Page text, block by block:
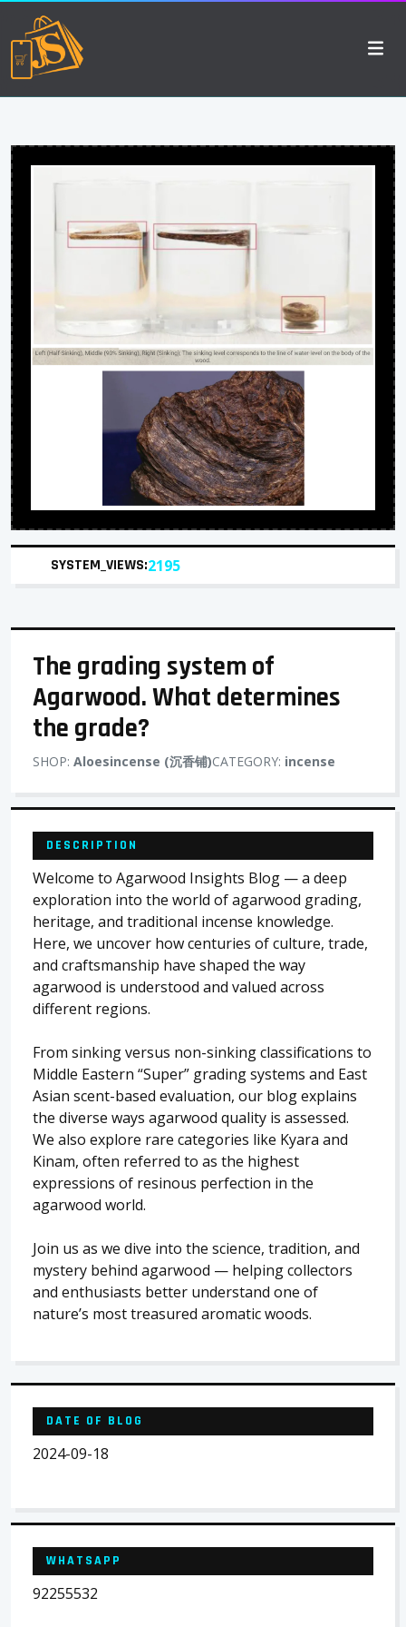
SYSTEM_VIEWS:2195
The grading system of
Agarwood. What determines
the grade?
SHOP: Aloesincense (沉香铺)CATEGORY: incense
DESCRIPTION
Welcome to Agarwood Insights Blog — a deep
exploration into the world of agarwood grading,
heritage, and traditional incense knowledge.
Here, we uncover how centuries of culture, trade,
and craftsmanship have shaped the way
agarwood is understood and valued across
different regions.
From sinking versus non-sinking classifications to
Middle Eastern “Super” grading systems and East
Asian scent-based evaluation, our blog explains
the diverse ways agarwood quality is assessed.
We also explore rare categories like Kyara and
Kinam, often referred to as the highest
expressions of resinous perfection in the
agarwood world.
Join us as we dive into the science, tradition, and
mystery behind agarwood — helping collectors
and enthusiasts better understand one of
nature’s most treasured aromatic woods.
DATE OF BLOG
2024-09-18
WHATSAPP
92255532